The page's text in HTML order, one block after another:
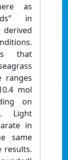
as
in
that
ranges
mol
on
Light
in
same
results.